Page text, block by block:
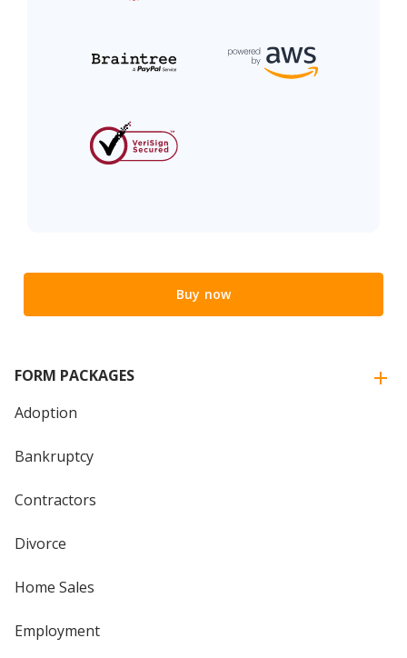
Buy now
FORM PACKAGES
Adoption
Bankruptcy
Contractors
Divorce
Home Sales
Employment